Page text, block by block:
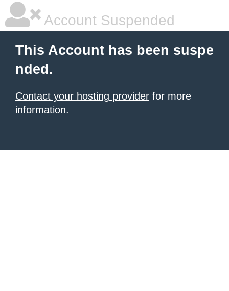
Account Suspended
This Account has been suspe
nded.
Contact your hosting provider for more
information.